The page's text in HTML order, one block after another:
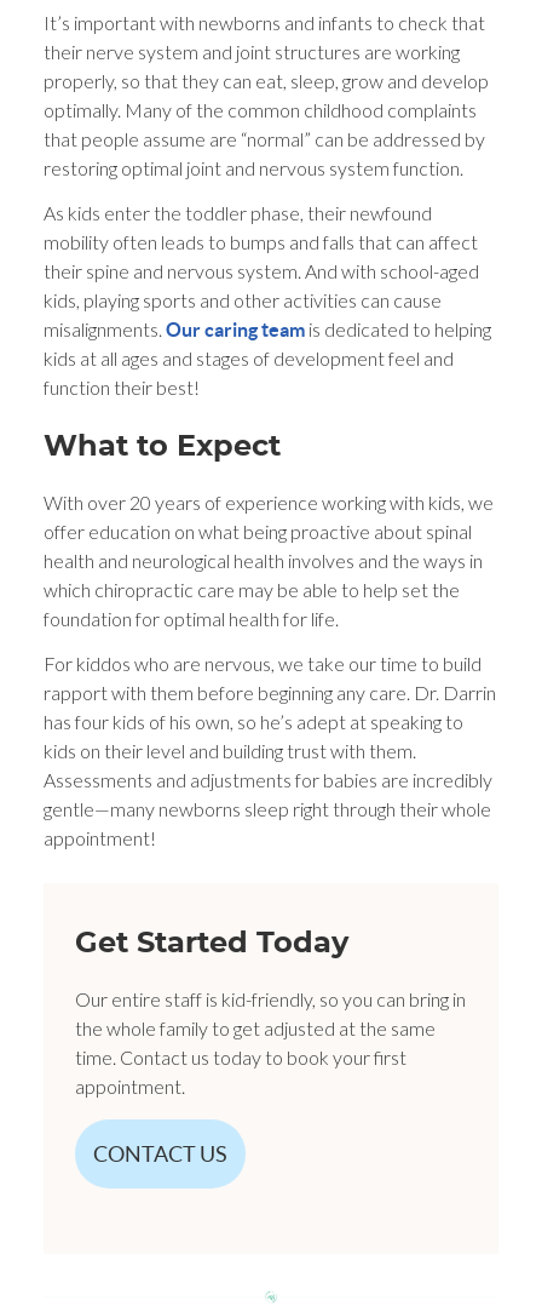
It’s important with newborns and infants to check that
their nerve system and joint structures are working
properly, so that they can eat, sleep, grow and develop
optimally. Many of the common childhood complaints
that people assume are “normal” can be addressed by
restoring optimal joint and nervous system function.
As kids enter the toddler phase, their newfound
mobility often leads to bumps and falls that can affect
their spine and nervous system. And with school-aged
kids, playing sports and other activities can cause
misalignments.Our caring team is dedicated to helping
kids at all ages and stages of development feel and
function their best!
What to Expect
With over 20 years of experience working with kids, we
offer education on what being proactive about spinal
health and neurological health involves and the ways in
which chiropractic care may be able to help set the
foundation for optimal health for life.
For kiddos who are nervous, we take our time to build
rapport with them before beginning any care. Dr. Darrin
has four kids of his own, so he’s adept at speaking to
kids on their level and building trust with them.
Assessments and adjustments for babies are incredibly
gentle—many newborns sleep right through their whole
appointment!
Get Started Today
Our entire staff is kid-friendly, so you can bring in
the whole family to get adjusted at the same
time. Contact us today to book your first
appointment.
CONTACT US